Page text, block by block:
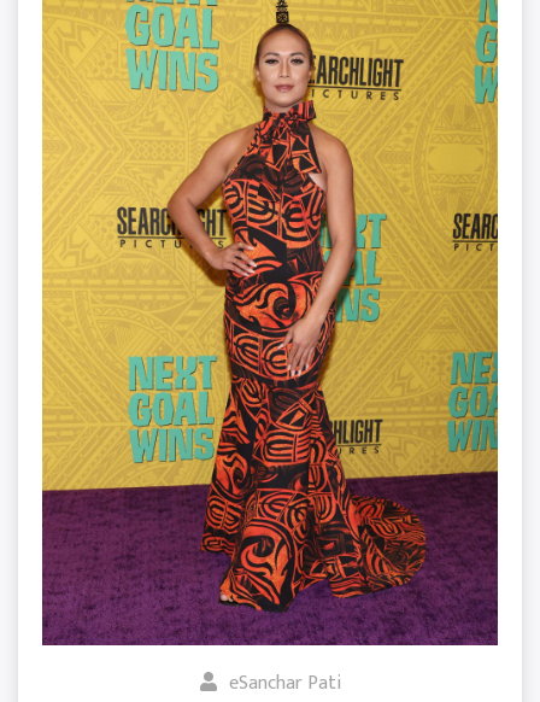
eSanchar Pati